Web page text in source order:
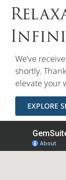
We’ve
shortly.
elevate your
EXPLORE